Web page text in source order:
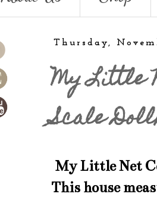
Thursday,
My Little
Scale
My Little Net
This house